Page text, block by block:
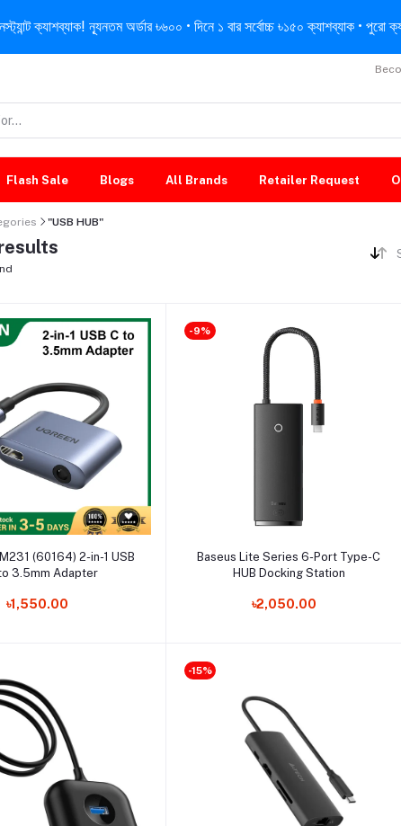
ক্যাশব্যাক! ন্যূনতম অর্ডার ৳৬০০ • দিনে ১ বার সর্বোচ্চ ৳১৫০ ক্যাশব্যাক • পুরো
Flash Sale Blogs All Brands Retailer Request
"USB HUB"
Select Option
(60164) 2-in-1 USB
3.5mm Adapter
৳1,550.00
-9%
Select Option
Baseus Lite Series 6-Port Type-C
HUB Docking Station
৳2,050.00
-15%